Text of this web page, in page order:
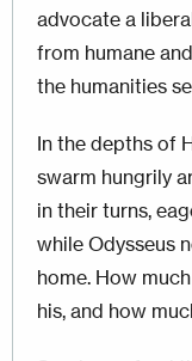
advocate a
from humane
the humanities
In the depths of
swarm hungrily
in their turns,
while Odysseus
home. How
his, and how